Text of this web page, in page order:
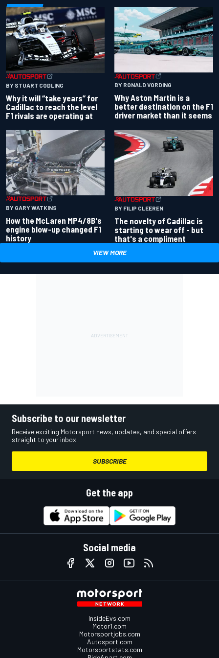
BY STUART CODLING
Why it will “take years” for
Cadillac to reach the level
F1 rivals are operating at
BY RONALD VORDING
Why Aston Martin is a
better destination on the F1
driver market than it seems
BY GARY WATKINS
How the McLaren MP4/8B's
engine blow-up changed F1
history
BY FILIP CLEEREN
The novelty of Cadillac is
starting to wear off - but
that's a compliment
VIEW MORE
Subscribe to our newsletter
Receive exciting Motorsport news, updates, and special offers
straight to your inbox.
SUBSCRIBE
Get the app
Social media
InsideEvs.com
Motor1.com
Motorsportjobs.com
Autosport.com
Motorsportstats.com